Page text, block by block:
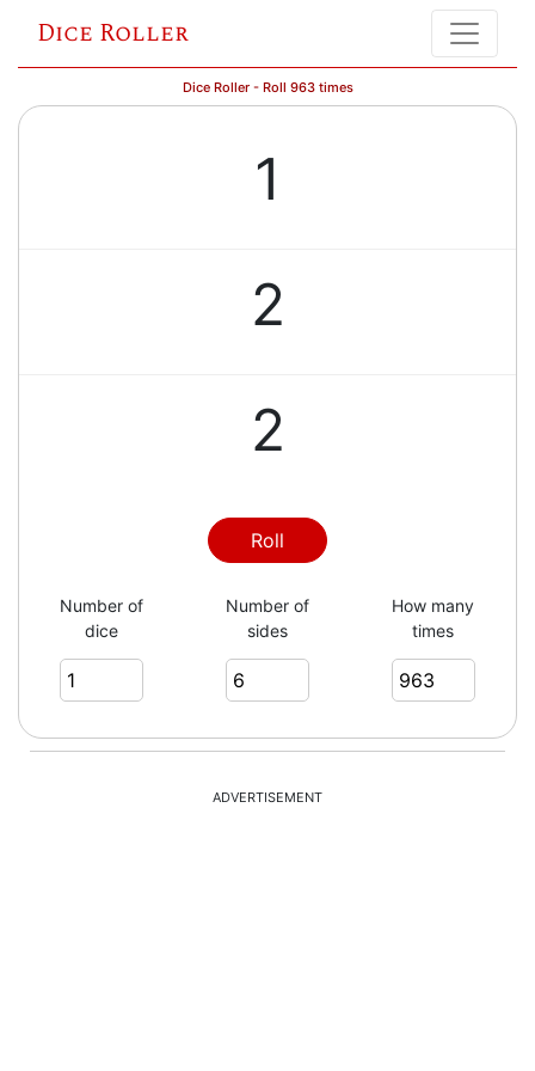
Dice Roller
Dice Roller - Roll 963 times
1
2
2
6
3
2
Roll
Number of
dice
Number of
sides
How many
times
ADVERTISEMENT